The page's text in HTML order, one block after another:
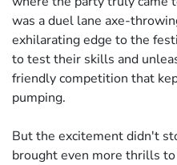
was a duel lane axe-
exhilarating edge to the
to test their skills and
friendly competition that
pumping.
But the excitement didn't
brought even more thrills